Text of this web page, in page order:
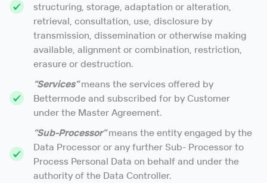
structuring, storage, adaptation or alteration,
retrieval, consultation, use, disclosure by
transmission, dissemination or otherwise making
available, alignment or combination, restriction,
erasure or destruction.
“Services”means the services offered by
Bettermode and subscribed for by Customer
under the Master Agreement.
“Sub-Processor”means the entity engaged by the
Data Processor or any further Sub- Processor to
Process Personal Data on behalf and under the
authority of the Data Controller.